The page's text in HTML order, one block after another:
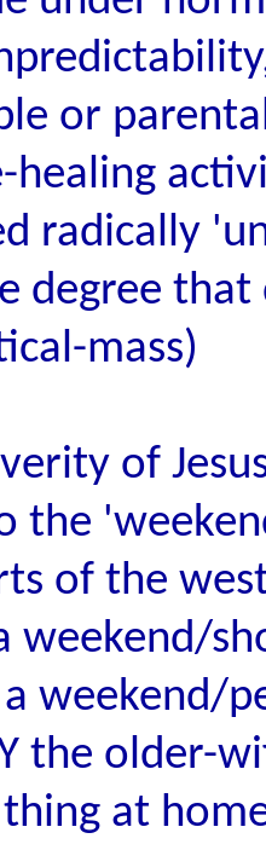
or
healing
radically
degree that
mass)
of
the
of the
weekend/
weekend/
the older-
at